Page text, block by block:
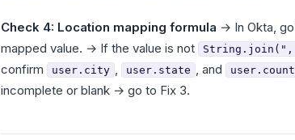
Check 4: Location mapping formula → In Okta,
mapped value. → If the value is not
String.join(",
confirm
user.city , user.state , and
incomplete or blank → go to Fix 3.